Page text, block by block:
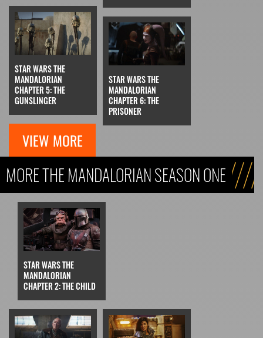
STAR WARS THE
MANDALORIAN
CHAPTER 5: THE
GUNSLINGER
STAR WARS THE
MANDALORIAN
CHAPTER 6: THE
PRISONER
VIEW MORE
MORE THE MANDALORIAN SEASON ONE
STAR WARS THE
MANDALORIAN
CHAPTER 2: THE CHILD